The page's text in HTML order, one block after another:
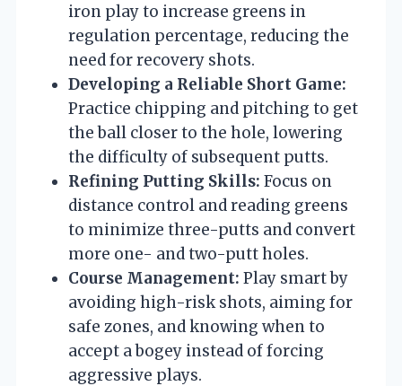
iron play to increase greens in
regulation percentage, reducing the
need for recovery shots.
Developing a Reliable Short Game:
Practice chipping and pitching to get
the ball closer to the hole, lowering
the difficulty of subsequent putts.
Refining Putting Skills: Focus on
distance control and reading greens
to minimize three-putts and convert
more one- and two-putt holes.
Course Management: Play smart by
avoiding high-risk shots, aiming for
safe zones, and knowing when to
accept a bogey instead of forcing
aggressive plays.